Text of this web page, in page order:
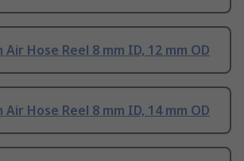
Air Hose Reel 8 mm ID, 12 mm OD
Air Hose Reel 8 mm ID, 14 mm OD